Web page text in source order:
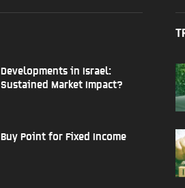
Developments in Israel:
Sustained Market Impact?
Buy Point for Fixed Income